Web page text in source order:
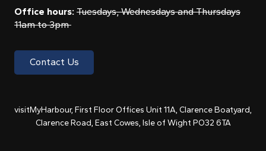
Office hours: Tuesdays, Wednesdays and Thursdays
11am to 3pm
Contact Us
visitMyHarbour, First Floor Offices Unit 11A, Clarence Boatyard,
Clarence Road, East Cowes, Isle of Wight PO32 6TA